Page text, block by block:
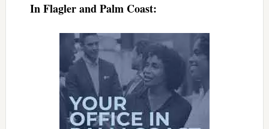
In Flagler and Palm Coast: